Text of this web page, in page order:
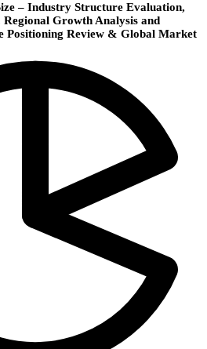
– Industry Structure Evaluation,
Growth Analysis and
Positioning Review & Global Market